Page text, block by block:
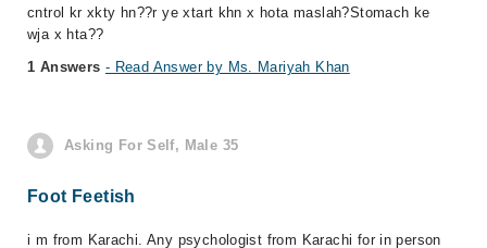
cntrol kr xkty hn??r ye xtart khn x hota maslah?Stomach ke
wja x hta??
1 Answers - Read Answer by Ms. Mariyah Khan
Asking For Self, Male 35
Foot Feetish
i m from Karachi. Any psychologist from Karachi for in person